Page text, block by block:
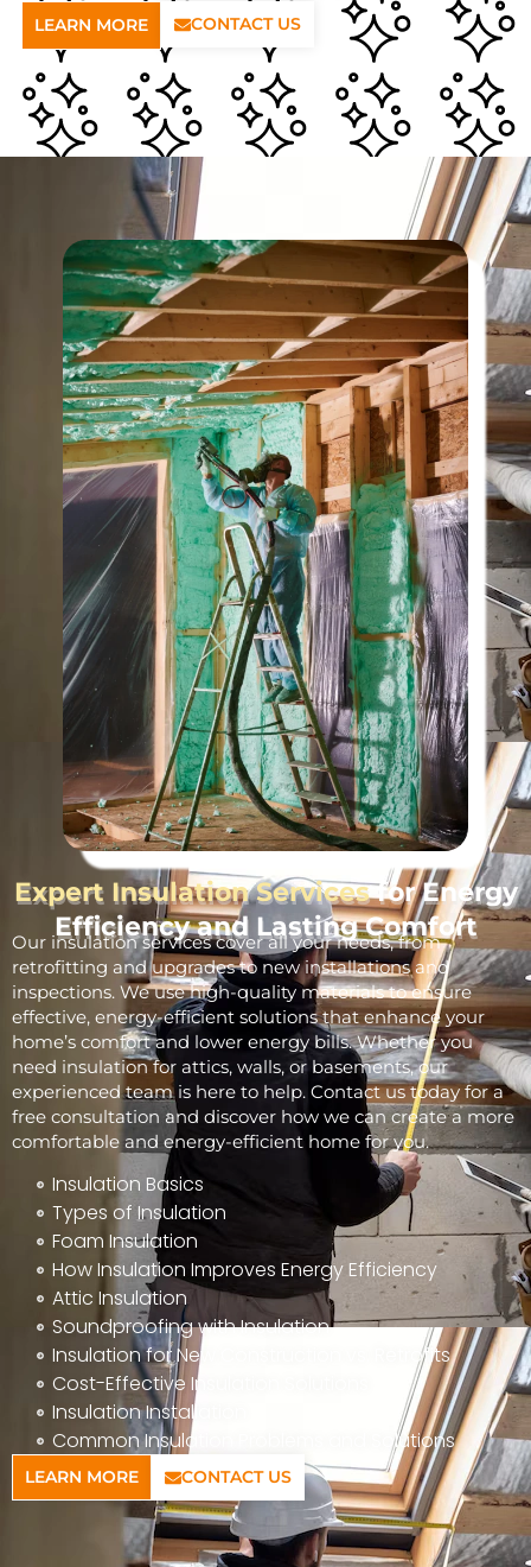
LEARN MORE CONTACT US
Expert Insulation Servicesfor Energy
Efficiency and Lasting Comfort
Our insulation services cover all your needs, from
retrofitting and upgrades to new installations and
inspections. We use high-quality materials to ensure
effective, energy-efficient solutions that enhance your
home’s comfort and lower energy bills. Whether you
need insulation for attics, walls, or basements, our
experienced team is here to help. Contact us today for a
free consultation and discover how we can create a more
comfortable and energy-efficient home for you.
Insulation Basics
Types of Insulation
Foam Insulation
How Insulation Improves Energy Efficiency
Attic Insulation
Soundproofing with Insulation
Insulation for New Construction vs. Retrofits
Cost-Effective Insulation Solutions
Insulation Installation
Common Insulation Problems and Solutions
LEARN MORE CONTACT US